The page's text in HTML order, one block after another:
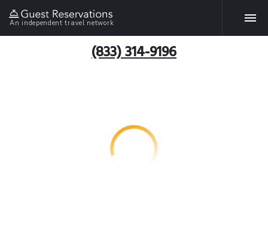
An independent travel network
(833) 314-9196